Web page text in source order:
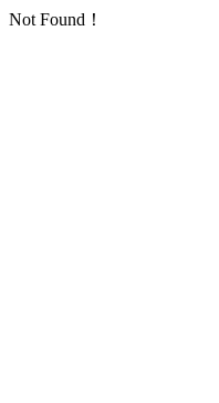
Not Found！